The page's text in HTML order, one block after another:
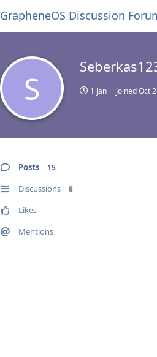
GrapheneOS Discussion
S 1 Jan JoinedOct
Posts 15
Discussions 8
Likes
Mentions